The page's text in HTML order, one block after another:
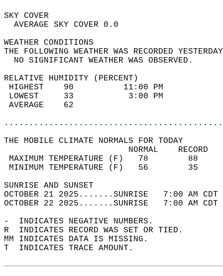
SKY
AVERAGE SKY
WEATHER
THE FOLLOWING WEATHER WAS
NO SIGNIFICANT
RELATIVE HUMIDITY (PERCENT)
HIGHEST    90
LOWEST     33
THE MOBILE CLIMATE NORMALS FOR TODAY
MAXIMUM TEMPERATURE
MINIMUM TEMPERATURE
SUNRISE
OCTOBER 21 2025.......SUNRISE   7:00 AM
OCTOBER 22 2025.......SUNRISE   7:00 AM
-  INDICATES NEGATIVE NUMBERS.
R  INDICATES RECORD WAS SET OR TIED.
MM INDICATES DATA IS MISSING.
T  INDICATES TRACE AMOUNT.